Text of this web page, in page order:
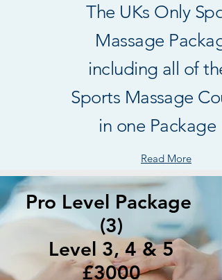
The UKs Only
Massage
including all of the
Sports Massage
in one Package !
Read More
Pro Level Package
(3)
Level 3, 4 & 5
£3000